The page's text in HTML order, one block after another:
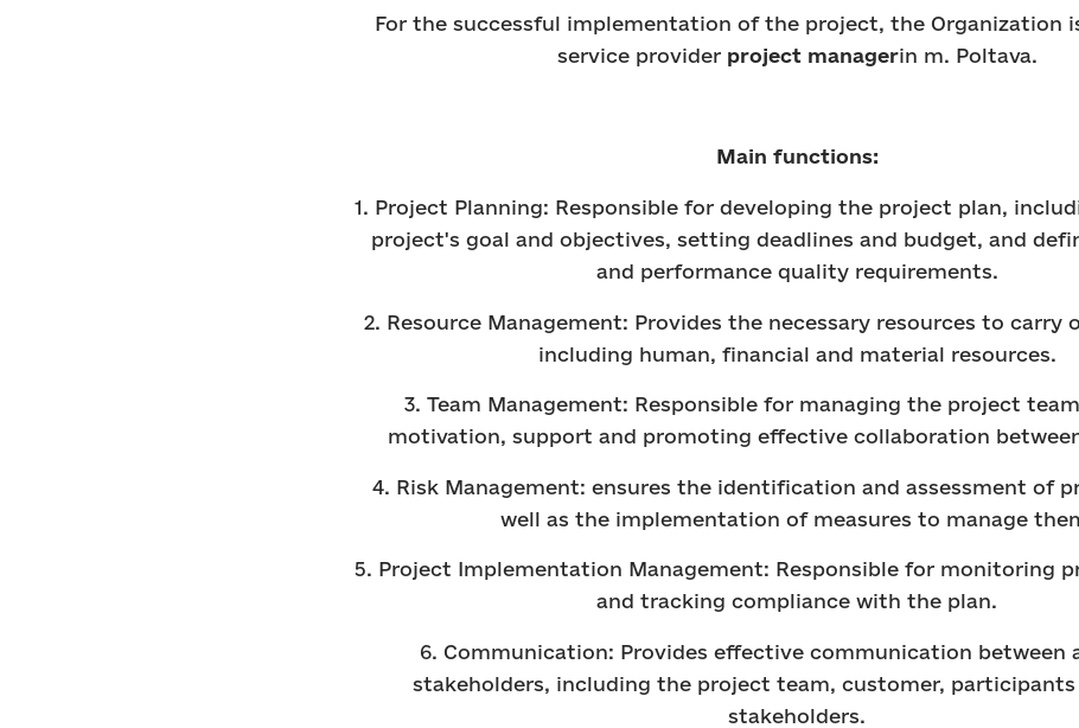
For the successful implementation of the project, the Organization
service provider project managerin m. Poltava.
Main functions:
1. Project Planning: Responsible for developing the project plan,
project's goal and objectives, setting deadlines and budget, and
and performance quality requirements.
2. Resource Management: Provides the necessary resources to carry
including human, financial and material resources.
3. Team Management: Responsible for managing the project
motivation, support and promoting effective collaboration
4. Risk Management: ensures the identification and assessment of
well as the implementation of measures to manage
5. Project Implementation Management: Responsible for monitoring
and tracking compliance with the plan.
6. Communication: Provides effective communication between
stakeholders, including the project team, customer,
stakeholders.